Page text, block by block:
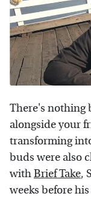
There's nothing
alongside your
transforming
buds were also
withBrief Take,
weeks before